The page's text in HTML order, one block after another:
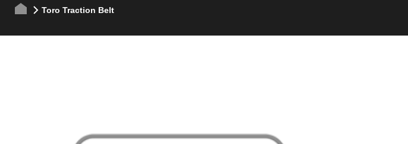
Toro Traction Belt